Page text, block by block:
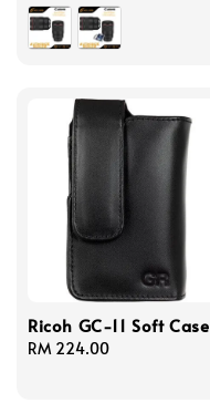
Ricoh GC-11 Soft Case
Regular
RM 224.00